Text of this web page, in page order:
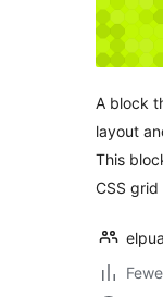
A block
layout
This
CSS